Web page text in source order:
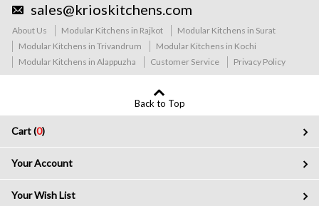
sales@krioskitchens.com
About Us Modular Kitchens in Rajkot
Modular Kitchens in Surat
Modular Kitchens in Trivandrum
Modular Kitchens in Kochi
Modular Kitchens in Alappuzha
Customer Service Privacy Policy
Back to Top
Cart (0)
Your Account
Your Wish List